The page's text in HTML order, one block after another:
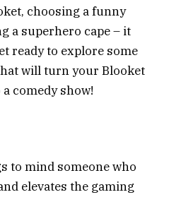
choosing a funny
a superhero cape – it
ready to explore some
will turn your Blooket
comedy show!
to mind someone who
elevates the gaming